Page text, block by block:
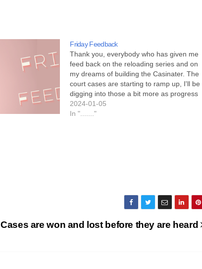
Friday Feedback
Thank you, everybody who has given me
feed back on the reloading series and on
my dreams of building the Casinater. The
court cases are starting to ramp up, I'll be
digging into those a bit more as progress
happens. My wife told me that when she
sees an article…
2024-01-05
In "......."
Cases are won and lost before they are heard